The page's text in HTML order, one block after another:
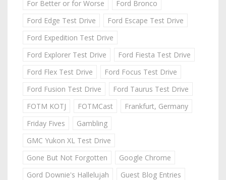
For Better or for Worse
Ford Bronco
Ford Edge Test Drive
Ford Escape Test Drive
Ford Expedition Test Drive
Ford Explorer Test Drive
Ford Fiesta Test Drive
Ford Flex Test Drive
Ford Focus Test Drive
Ford Fusion Test Drive
Ford Taurus Test Drive
FOTM KOTJ
FOTMCast
Frankfurt, Germany
Friday Fives
Gambling
GMC Yukon XL Test Drive
Gone But Not Forgotten
Google Chrome
Gord Downie's Hallelujah
Guest Blog Entries